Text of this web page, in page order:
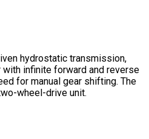
hydrostatic transmission,
infinite forward and reverse
for manual gear shifting. The
wheel-drive unit.